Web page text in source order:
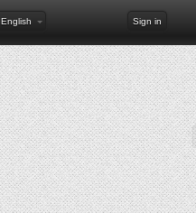
English Sign in